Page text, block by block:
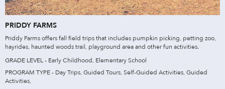
PRIDDY FARMS
Priddy Farms offers fall field trips that includes pumpkin picking, petting zoo,
hayrides, haunted woods trail, playground area and other fun activities.
GRADE LEVEL - Early Childhood, Elementary School
PROGRAM TYPE - Day Trips, Guided Tours, Self-Guided Activities, Guided
Activities,